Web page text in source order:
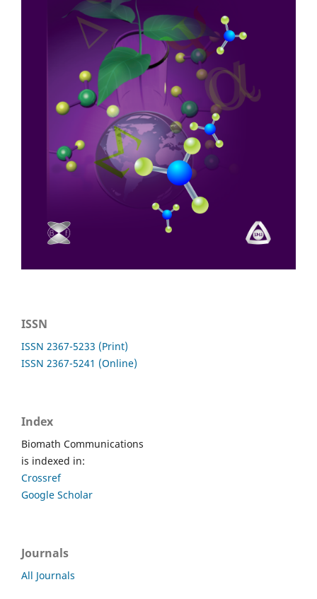
ISSN
ISSN 2367-5233 (Print)
ISSN 2367-5241 (Online)
Index
Biomath Communications
is indexed in:
Crossref
Google Scholar
Journals
All Journals